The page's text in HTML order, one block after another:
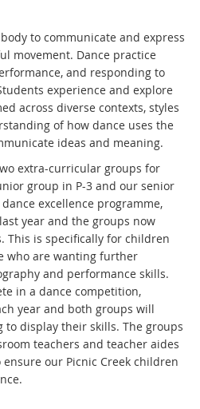
to communicate and express
movement. Dance practice
and responding to
experience and explore
across diverse contexts, styles
of how dance uses the
ideas and meaning.
extra-curricular groups for
group in P-3 and our senior
excellence programme,
year and the groups now
This is specifically for children
who are wanting further
and performance skills.
in a dance competition,
year and both groups will
display their skills. The groups
teachers and teacher aides
our Picnic Creek children